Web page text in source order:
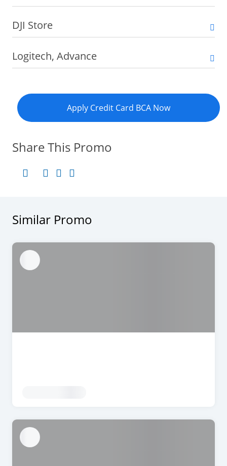
DJI Store
Logitech, Advance
Apply Credit Card BCA Now
Share This Promo
Similar Promo